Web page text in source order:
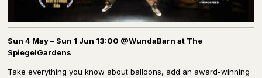
Sun 4 May – Sun 1 Jun 13:00 @WundaBarn at The
SpiegelGardens
Take everything you know about balloons, add an award-winning